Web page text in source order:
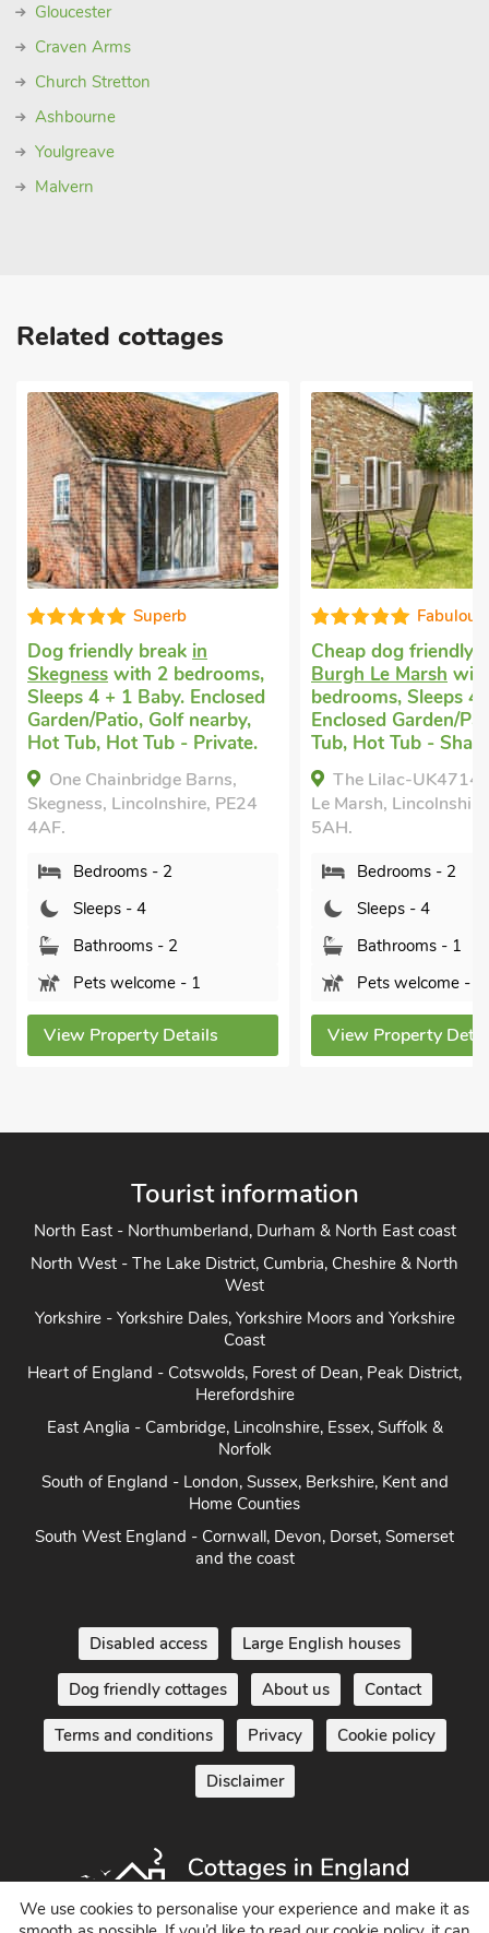
Gloucester
Craven Arms
Church Stretton
Ashbourne
Youlgreave
Malvern
Related cottages
Superb
Dog friendly break in
Skegness with 2 bedrooms,
Sleeps 4 + 1 Baby. Enclosed
Garden/Patio, Golf nearby,
Hot Tub, Hot Tub - Private.
One Chainbridge Barns,
Skegness, Lincolnshire, PE24
4AF.
Bedrooms - 2
Sleeps - 4
Bathrooms - 2
Pets welcome - 1
View Property Details
Fabulous
Cheap dog friendly
Burgh Le Marsh
bedrooms, Sleeps 4.
Enclosed Garden/
Tub, Hot Tub -
The Lilac-
Le Marsh,
5AH.
Bedrooms - 2
Sleeps - 4
Bathrooms - 1
Pets welcome - 2
View Property
Tourist information
North East - Northumberland, Durham & North East coast
North West - The Lake District, Cumbria, Cheshire & North
West
Yorkshire - Yorkshire Dales, Yorkshire Moors and Yorkshire
Coast
Heart of England - Cotswolds, Forest of Dean, Peak District,
Herefordshire
East Anglia - Cambridge, Lincolnshire, Essex, Suffolk &
Norfolk
South of England - London, Sussex, Berkshire, Kent and
Home Counties
South West England - Cornwall, Devon, Dorset, Somerset
and the coast
Disabled access Large English houses
Dog friendly cottages About us Contact
Terms and conditions Privacy Cookie policy
Disclaimer
We use cookies to personalise your experience and make it as